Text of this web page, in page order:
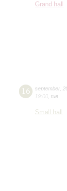
Grand hall
16 september,
19:00 tue
Small hall